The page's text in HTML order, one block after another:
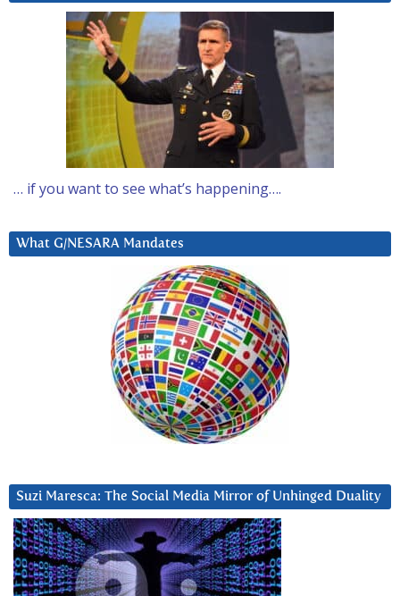
… if you want to see what’s happening….
What G/NESARA Mandates
Suzi Maresca: The Social Media Mirror of Unhinged Duality